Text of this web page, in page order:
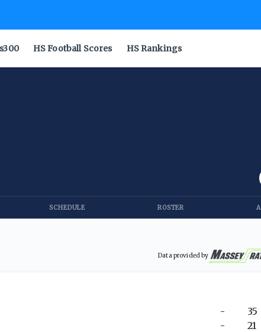
HS Football Scores HS Rankings
SCHEDULE ROSTER
Data provided by
-
-
35
21